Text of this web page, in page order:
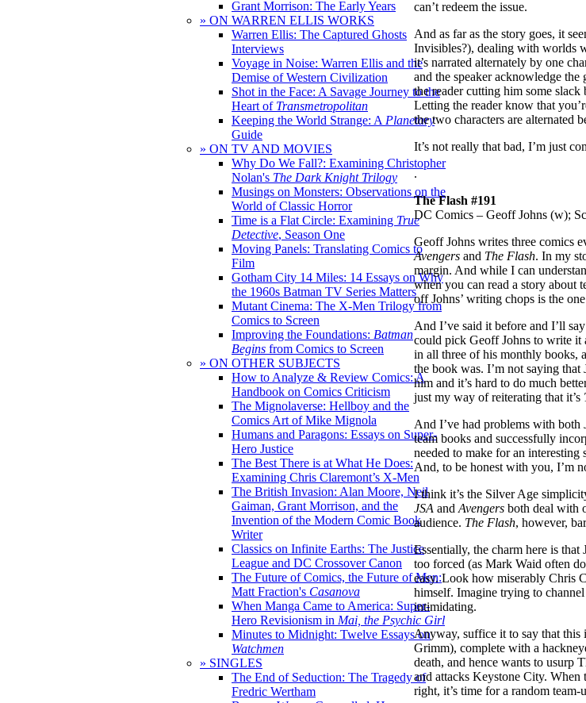
Grant Morrison: The Early Years
» ON WARREN ELLIS WORKS
Warren Ellis: The Captured Ghosts
Interviews
Voyage in Noise: Warren Ellis and the
Demise of Western Civilization
Shot in the Face: A Savage Journey to the
Heart of Transmetropolitan
Keeping the World Strange: A Planetary
Guide
» ON TV AND MOVIES
Why Do We Fall?: Examining Christopher
Nolan's The Dark Knight Trilogy
Musings on Monsters: Observations on the
World of Classic Horror
Time is a Flat Circle: Examining True
Detective, Season One
Moving Panels: Translating Comics to
Film
Gotham City 14 Miles: 14 Essays on Why
the 1960s Batman TV Series Matters
Mutant Cinema: The X-Men Trilogy from
Comics to Screen
Improving the Foundations: Batman
Begins from Comics to Screen
» ON OTHER SUBJECTS
How to Analyze & Review Comics: A
Handbook on Comics Criticism
The Mignolaverse: Hellboy and the
Comics Art of Mike Mignola
Humans and Paragons: Essays on Super-
Hero Justice
The Best There is at What He Does:
Examining Chris Claremont’s X-Men
The British Invasion: Alan Moore, Neil
Gaiman, Grant Morrison, and the
Invention of the Modern Comic Book
Writer
Classics on Infinite Earths: The Justice
League and DC Crossover Canon
The Future of Comics, the Future of Men:
Matt Fraction's Casanova
When Manga Came to America: Super-
Hero Revisionism in Mai, the Psychic Girl
Minutes to Midnight: Twelve Essays on
Watchmen
» SINGLES
The End of Seduction: The Tragedy of
Fredric Wertham
can’t redeem the issue.
And as far as the story goes, it
Invisibles?), dealing with worlds
it’s narrated alternately by one
and the speaker acknowledge
the reader cutting him some slack
Letting the reader know that
the two characters are alternated
It’s not really that bad, I’m just
.
The Flash #191
DC Comics – Geoff Johns (w);
Geoff Johns writes three comics
Avengers and The Flash. In my
margin. And while I can
when you can read a story about
off Johns’ writing chops is the
And I’ve said it before and I’ll
could pick Geoff Johns to write it
in all three of his monthly books,
the book was. I’m not saying
him and it’s hard to do much
just my way of reiterating that it’s
And I’ve had problems with both
team books and successfully
needed to make for an
And, to be honest with you, I’m
I think it’s the Silver Age
JSA and Avengers both deal with
audience. The Flash, however,
Essentially, the charm here is
too forced (as Mark Waid often
easy. Look how miserably Chris
himself. Imagine trying to
intimidating.
Anyway, suffice it to say that this
Grimm), complete with a
death, and hence wants to usurp
and attacks Keystone City. When
right, it’s time for a random